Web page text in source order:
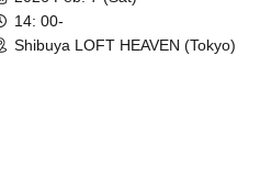
14: 00-
Shibuya LOFT HEAVEN (Tokyo)